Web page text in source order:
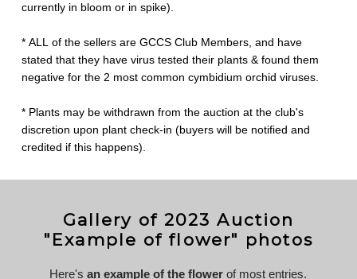
currently in bloom or in spike).
* ALL of the sellers are GCCS Club Members, and have
stated that they have virus tested their plants & found them
negative for the 2 most common cymbidium orchid viruses.
* Plants may be withdrawn from the auction at the club's
discretion upon plant check-in (buyers will be notified and
credited if this happens).
Gallery of 2023 Auction
"Example of flower" photos
Here'san example of the flowerof most entries.